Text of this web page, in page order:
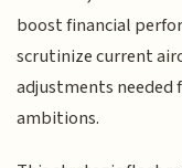
boost financial
scrutinize current
adjustments
ambitions.